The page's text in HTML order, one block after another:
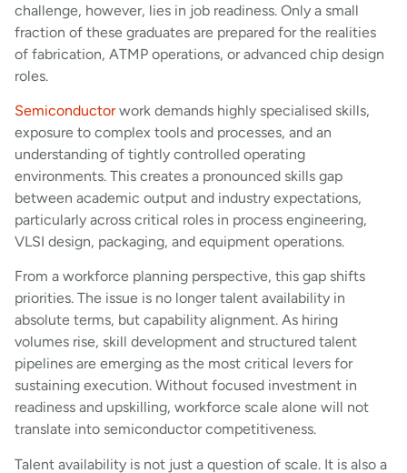
challenge, however, lies in job readiness. Only a small
fraction of these graduates are prepared for the realities
of fabrication, ATMP operations, or advanced chip design
roles.
Semiconductorwork demands highly specialised skills,
exposure to complex tools and processes, and an
understanding of tightly controlled operating
environments. This creates a pronounced skills gap
between academic output and industry expectations,
particularly across critical roles in process engineering,
VLSI design, packaging, and equipment operations.
From a workforce planning perspective, this gap shifts
priorities. The issue is no longer talent availability in
absolute terms, but capability alignment. As hiring
volumes rise, skill development and structured talent
pipelines are emerging as the most critical levers for
sustaining execution. Without focused investment in
readiness and upskilling, workforce scale alone will not
translate into semiconductor competitiveness.
Talent availability is not just a question of scale. It is also a